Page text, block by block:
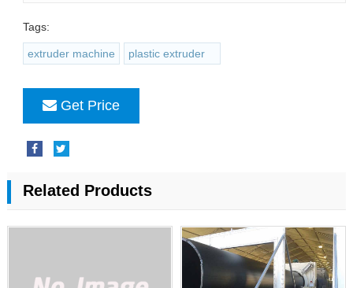
Tags:
extruder machine plastic extruder
Get Price
Related Products